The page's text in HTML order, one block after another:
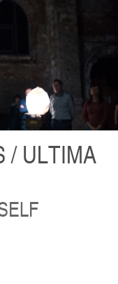
/ ULTIMA